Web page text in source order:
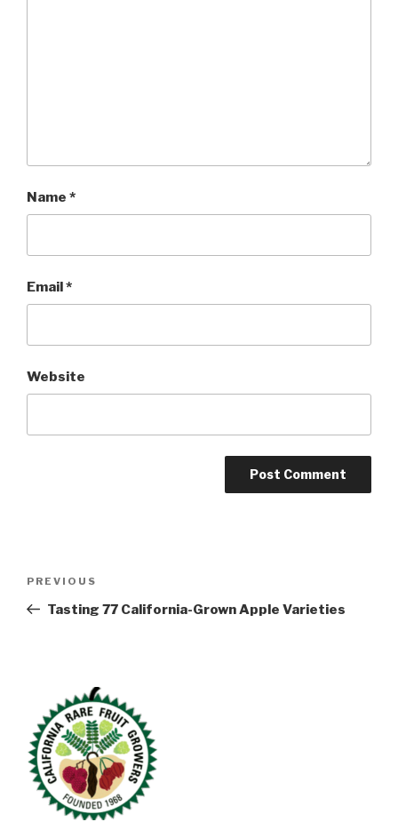
Name *
Email*
Website
Previous
Post
PREVIOUS
Tasting 77 California-Grown Apple Varieties